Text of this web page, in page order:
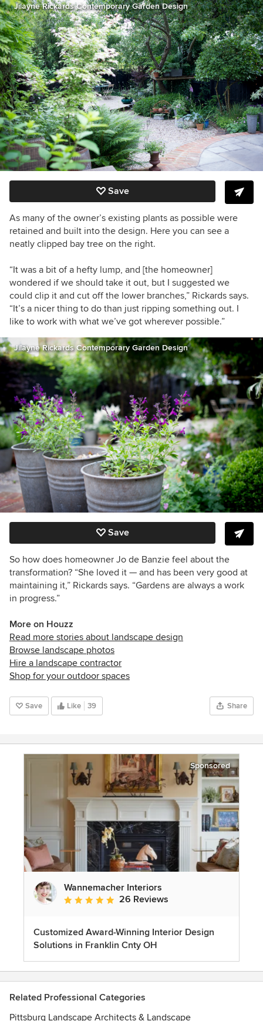
Jilayne Rickards Contemporary Garden Design
Save
As many of the owner’s existing plants as possible were
retained and built into the design. Here you can see a
neatly clipped bay tree on the right.
“It was a bit of a hefty lump, and [the homeowner]
wondered if we should take it out, but I suggested we
could clip it and cut off the lower branches,” Rickards says.
“It’s a nicer thing to do than just ripping something out. I
like to work with what we’ve got wherever possible.”
Jilayne Rickards Contemporary Garden Design
Save
So how does homeowner Jo de Banzie feel about the
transformation? “She loved it — and has been very good at
maintaining it,” Rickards says. “Gardens are always a work
in progress.”
More on Houzz
Read more stories about landscape design
Browse landscape photos
Hire a landscape contractor
Shop for your outdoor spaces
Save Like 39 Share
Sponsored
Wannemacher Interiors
Average rating: 5 out of 5 stars
26 Reviews
Customized Award-Winning Interior Design
Solutions in Franklin Cnty OH
Related Professional Categories
Pittsburg Landscape Architects & Landscape